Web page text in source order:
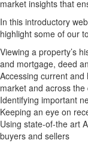
market insights that
In this introductory
highlight some of our
Viewing a property’s
and mortgage, deed
Accessing current
market and across the
Identifying important
Keeping an eye on
Using state-of-the art
buyers and sellers